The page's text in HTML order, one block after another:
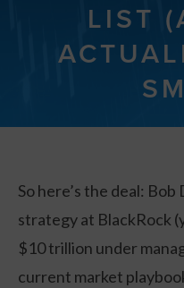
LIST
So here’s the deal:
strategy at BlackRock
$10 trillion under
current market